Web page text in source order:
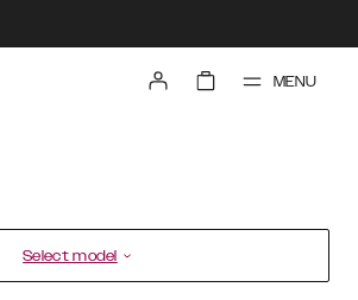
MENU
Select model